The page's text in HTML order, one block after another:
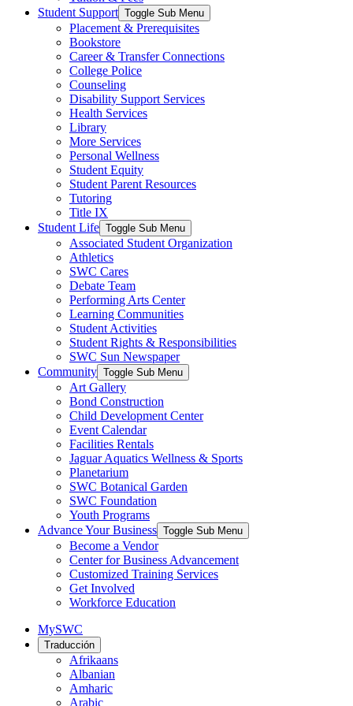
Student Support Toggle Sub Menu
Placement & Prerequisites
Bookstore
Career & Transfer Connections
College Police
Counseling
Disability Support Services
Health Services
Library
More Services
Personal Wellness
Student Equity
Student Parent Resources
Tutoring
Title IX
Student Life Toggle Sub Menu
Associated Student Organization
Athletics
SWC Cares
Debate Team
Performing Arts Center
Learning Communities
Student Activities
Student Rights & Responsibilities
SWC Sun Newspaper
Community Toggle Sub Menu
Art Gallery
Bond Construction
Child Development Center
Event Calendar
Facilities Rentals
Jaguar Aquatics Wellness & Sports
Planetarium
SWC Botanical Garden
SWC Foundation
Youth Programs
Advance Your Business Toggle Sub Menu
Become a Vendor
Center for Business Advancement
Customized Training Services
Get Involved
Workforce Education
MySWC
Traducción
Afrikaans
Albanian
Amharic
Arabic